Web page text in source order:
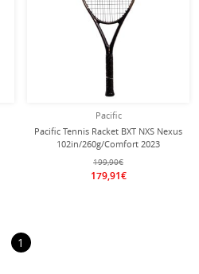
Pacific
Pacific Tennis Racket BXT NXS Nexus
102in/260g/Comfort 2023
black/chrome - unstrung -
199,90€
179,91€
1